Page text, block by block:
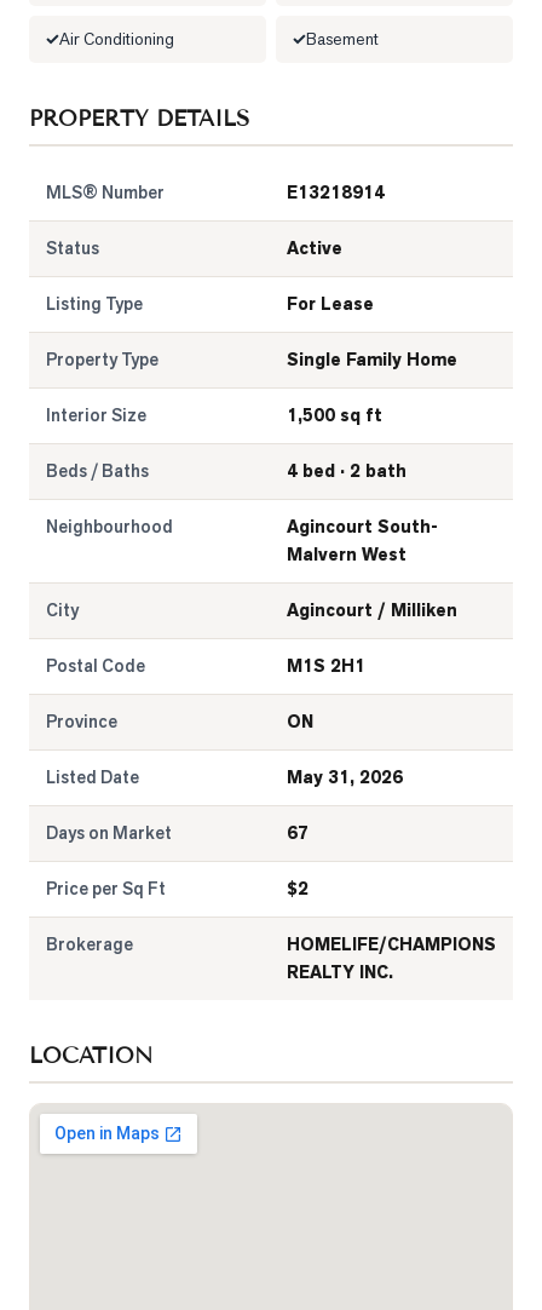
Air Conditioning Basement
PROPERTY DETAILS
MLS® Number E13218914
Status Active
Listing Type For Lease
Property Type Single Family Home
Interior Size 1,500 sq ft
Beds / Baths 4 bed · 2 bath
Neighbourhood
Agincourt South-
Malvern West
City Agincourt / Milliken
Postal Code M1S 2H1
Province ON
Listed Date May 31, 2026
Days on Market 67
Price per Sq Ft $2
Brokerage
HOMELIFE/CHAMPIONS
REALTY INC.
LOCATION